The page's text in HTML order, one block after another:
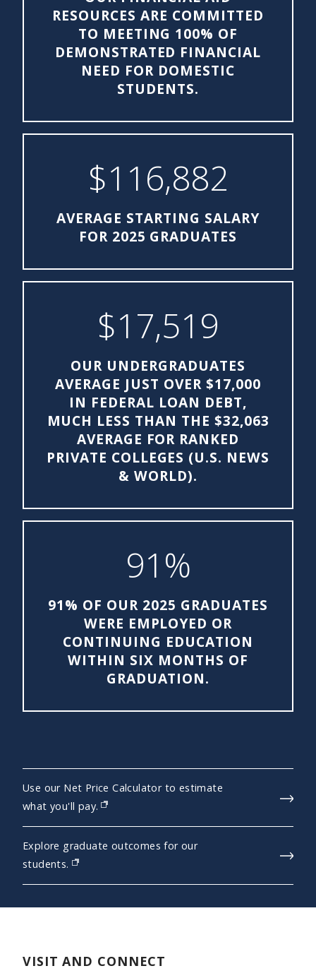
RESOURCES ARE COMMITTED
TO MEETING 100% OF
DEMONSTRATED FINANCIAL
NEED FOR DOMESTIC
STUDENTS.
$116,882
AVERAGE STARTING SALARY
FOR 2025 GRADUATES
$17,519
OUR UNDERGRADUATES
AVERAGE JUST OVER $17,000
IN FEDERAL LOAN DEBT,
MUCH LESS THAN THE $32,063
AVERAGE FOR RANKED
PRIVATE COLLEGES (U.S. NEWS
& WORLD).
91%
91% OF OUR 2025 GRADUATES
WERE EMPLOYED OR
CONTINUING EDUCATION
WITHIN SIX MONTHS OF
GRADUATION.
Use our Net Price Calculator to estimate
what you'll pay.
(opens in new window)
Explore graduate outcomes for our
students.
(opens in new window)
VISIT AND CONNECT